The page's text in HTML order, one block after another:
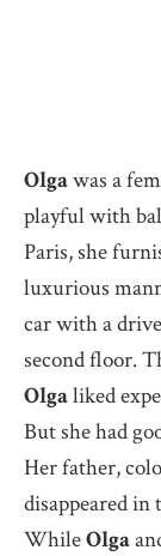
Olgawas a
playful with
Paris, she
luxurious
car with a
second floor.
Olgaliked
But she had
Her father,
disappeared in
WhileOlga